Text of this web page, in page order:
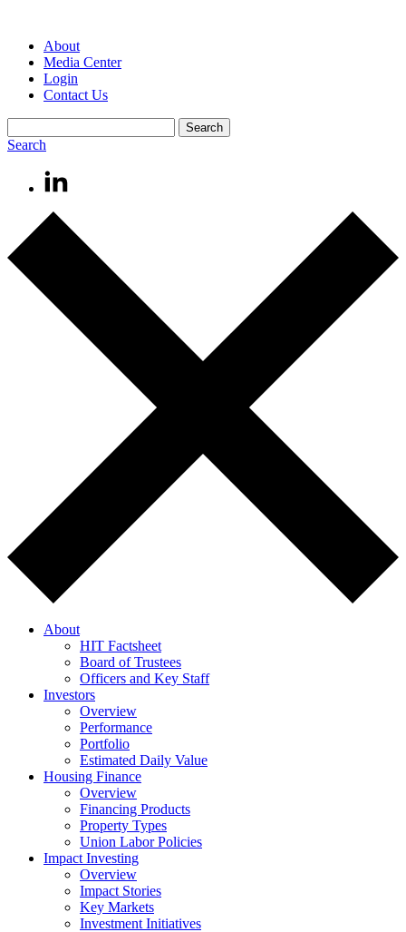
About
Media Center
Login
Contact Us
Search
About
HIT Factsheet
Board of Trustees
Officers and Key Staff
Investors
Overview
Performance
Portfolio
Estimated Daily Value
Housing Finance
Overview
Financing Products
Property Types
Union Labor Policies
Impact Investing
Overview
Impact Stories
Key Markets
Investment Initiatives